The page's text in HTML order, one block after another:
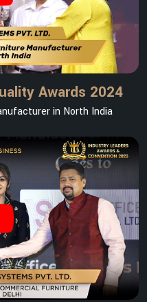
Awards 2024
in North India